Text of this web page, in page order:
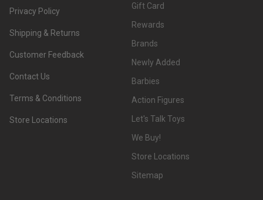
Privacy Policy
Shipping & Returns
Customer Feedback
Contact Us
Terms & Conditions
Store Locations
Gift Card
Rewards
Brands
Newly Added
Barbies
Action Figures
Let's Talk Toys
We Buy!
Store Locations
Sitemap